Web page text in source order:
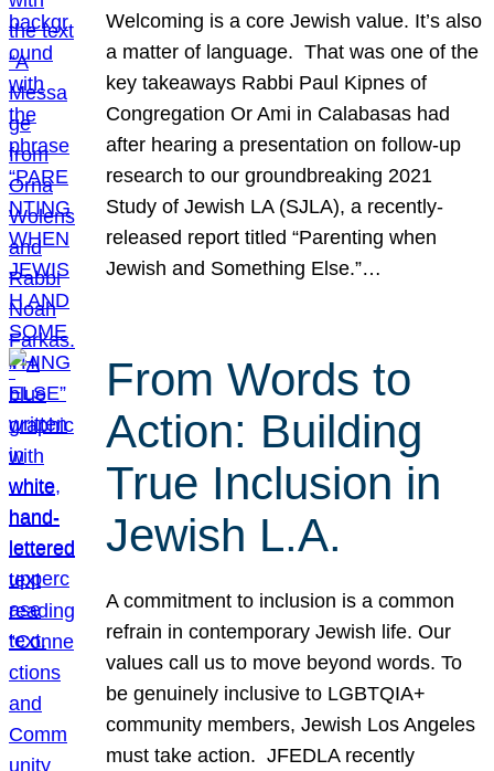
Welcoming is a core Jewish value. It’s also
a matter of language. That was one of the
key takeaways Rabbi Paul Kipnes of
Congregation Or Ami in Calabasas had
after hearing a presentation on follow-up
research to our groundbreaking 2021
Study of Jewish LA (SJLA), a recently-
released report titled “Parenting when
Jewish and Something Else.”…
From Words to
Action: Building
True Inclusion in
Jewish L.A.
A commitment to inclusion is a common
refrain in contemporary Jewish life. Our
values call us to move beyond words. To
be genuinely inclusive to LGBTQIA+
community members, Jewish Los Angeles
must take action. JFEDLA recently